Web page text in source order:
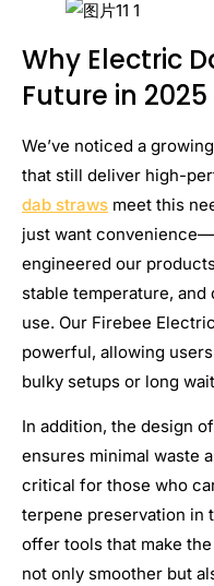
Why Electric
Future in 2025
We’ve noticed a
that still deliver high-
dab straws meet this
just want
engineered our
stable temperature,
use. Our Firebee
powerful, allowing
bulky setups or long
In addition, the design
ensures minimal waste
critical for those who
terpene preservation in
offer tools that make
not only smoother but